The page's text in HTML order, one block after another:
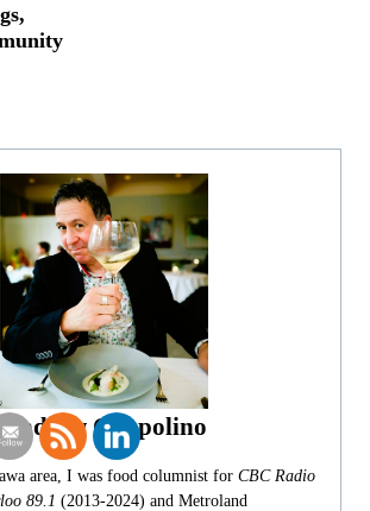
Andrew Coppolino
area, I was food columnist for CBC Radio
89.1 (2013-2024) and Metroland